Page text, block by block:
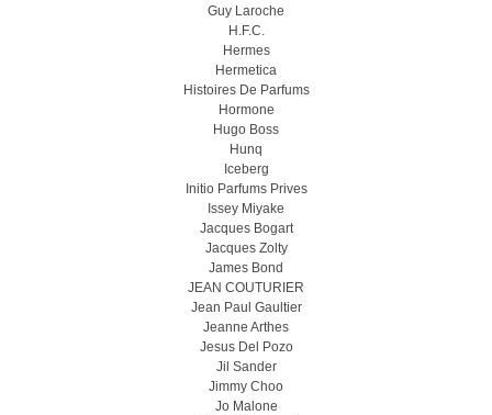
Guy Laroche
H.F.C.
Hermes
Hermetica
Histoires De Parfums
Hormone
Hugo Boss
Hunq
Iceberg
Initio Parfums Prives
Issey Miyake
Jacques Bogart
Jacques Zolty
James Bond
JEAN COUTURIER
Jean Paul Gaultier
Jeanne Arthes
Jesus Del Pozo
Jil Sander
Jimmy Choo
Jo Malone